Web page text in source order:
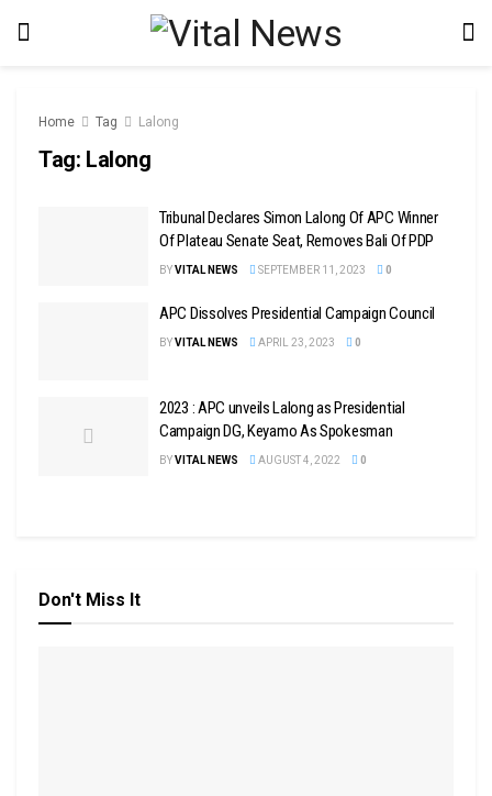
Home Tag Lalong
Tag: Lalong
Tribunal Declares Simon Lalong Of APC Winner
Of Plateau Senate Seat, Removes Bali Of PDP
BYVITAL NEWS SEPTEMBER 11, 2023 0
APC Dissolves Presidential Campaign Council
BYVITAL NEWS APRIL 23, 2023 0
2023 : APC unveils Lalong as Presidential
Campaign DG, Keyamo As Spokesman
BYVITAL NEWS AUGUST 4, 2022 0
Don't Miss It